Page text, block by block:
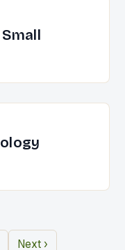
Next ›